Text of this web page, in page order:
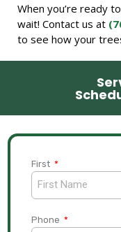
When you’re ready
wait! Contact us at
to see how your
First
Phone